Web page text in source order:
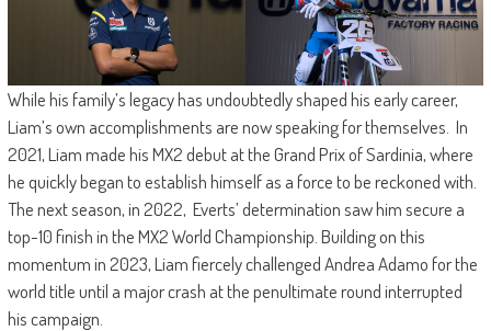
While his family’s legacy has undoubtedly shaped his early career,
Liam’s own accomplishments are now speaking for themselves. In
2021, Liam made his MX2 debut at the Grand Prix of Sardinia, where
he quickly began to establish himself as a force to be reckoned with.
The next season, in 2022, Everts’ determination saw him secure a
top-10 finish in the MX2 World Championship. Building on this
momentum in 2023, Liam fiercely challenged Andrea Adamo for the
world title until a major crash at the penultimate round interrupted
his campaign.